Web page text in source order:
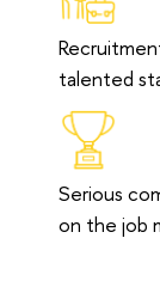
talented
Serious
on the job